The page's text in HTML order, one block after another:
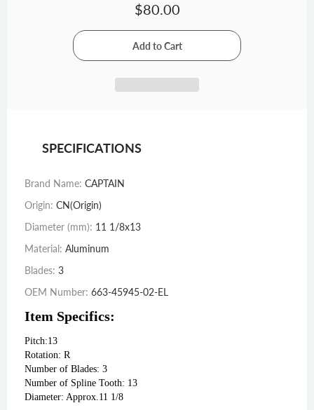
$80.00
SPECIFICATIONS
Brand Name: CAPTAIN
Origin: CN(Origin)
Diameter (mm): 11 1/8x13
Material: Aluminum
Blades: 3
OEM Number: 663-45945-02-EL
Item Specifics:
Pitch:13
Rotation: R
Number of Blades: 3
Number of Spline Tooth: 13
Diameter: Approx.11 1/8